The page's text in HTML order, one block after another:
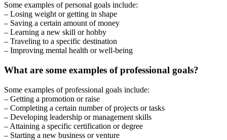
Some examples of personal goals include:
– Losing weight or getting in shape
– Saving a certain amount of money
– Learning a new skill or hobby
– Traveling to a specific destination
– Improving mental health or well-being
What are some examples of professional goals?
Some examples of professional goals include:
– Getting a promotion or raise
– Completing a certain number of projects or tasks
– Developing leadership or management skills
– Attaining a specific certification or degree
– Starting a new business or venture